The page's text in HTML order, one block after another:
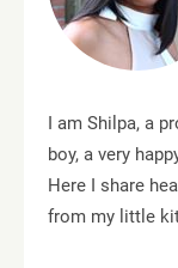
I am Shilpa, a
boy, a very
Here I share
from my little